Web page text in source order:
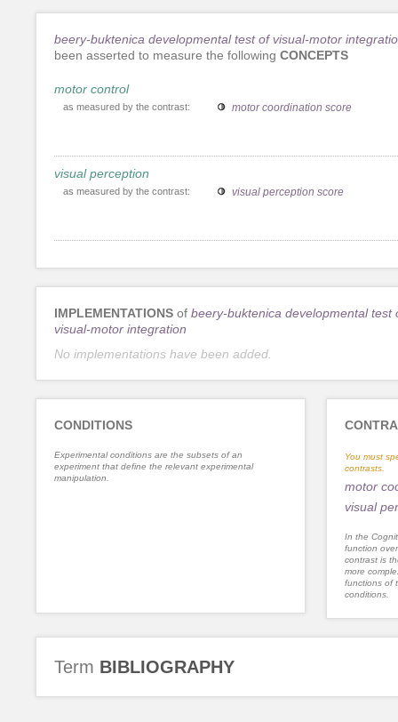
beery-buktenica developmental test of visual-motor
been asserted to measure the following CONCEPTS
motor control
as measured by the contrast: motor coordination score
visual perception
as measured by the contrast: visual perception score
IMPLEMENTATIONS of beery-buktenica developmental test
visual-motor integration
No implementations have been added.
CONDITIONS
Experimental conditions are the subsets of an
experiment that define the relevant experimental
manipulation.
You must
contrasts.
motor
visual
In the
function
contrast is
more
functions of
conditions.
Term BIBLIOGRAPHY